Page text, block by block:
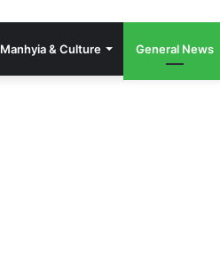
Manhyia & Culture General News